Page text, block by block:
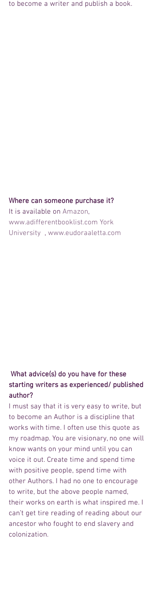
to become a writer and publish a book.
Where can someone purchase it?
It is available on Amazon,
www.adifferentbooklist.com York
University , www.eudoraaletta.com
starting writers as experienced/ published
author?
I must say that it is very easy to write, but
to become an Author is a discipline that
works with time. I often use this quote as
my roadmap. You are visionary, no one will
know wants on your mind until you can
voice it out. Create time and spend time
with positive people, spend time with
other Authors. I had no one to encourage
to write, but the above people named,
their works on earth is what inspired me. I
can’t get tire reading of reading about our
ancestor who fought to end slavery and
colonization.